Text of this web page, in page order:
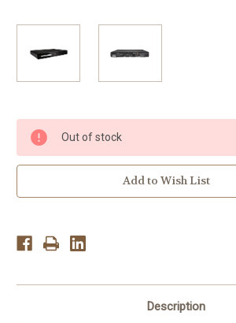
Current
Stock:
Out of stock
Add to Wish List
Description